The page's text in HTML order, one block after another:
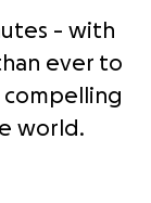
- with
ever to
world.